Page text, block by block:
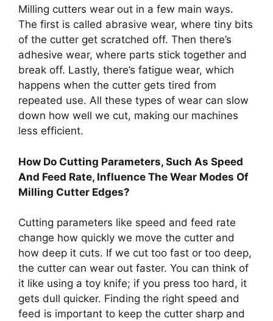
Milling cutters wear out in a few main ways.
The first is called abrasive wear, where tiny bits
of the cutter get scratched off. Then there’s
adhesive wear, where parts stick together and
break off. Lastly, there’s fatigue wear, which
happens when the cutter gets tired from
repeated use. All these types of wear can slow
down how well we cut, making our machines
less efficient.
How Do Cutting Parameters, Such As Speed
And Feed Rate, Influence The Wear Modes Of
Milling Cutter Edges?
Cutting parameters like speed and feed rate
change how quickly we move the cutter and
how deep it cuts. If we cut too fast or too deep,
the cutter can wear out faster. You can think of
it like using a toy knife; if you press too hard, it
gets dull quicker. Finding the right speed and
feed is important to keep the cutter sharp and